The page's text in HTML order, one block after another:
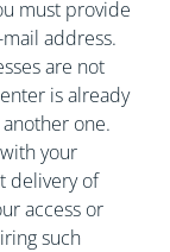
must provide
address.
are not
is already
one.
your
delivery of
access or
such